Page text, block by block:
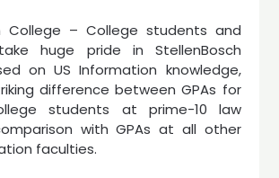
College – College students and
huge pride in StellenBosch
on US Information knowledge,
difference between GPAs for
students at prime-10 law
with GPAs at all other
faculties.